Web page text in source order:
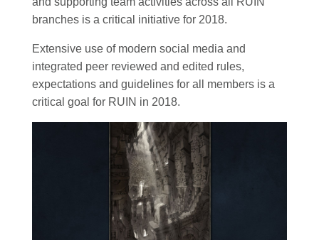
branches is a critical initiative for 2018.
Extensive use of modern social media and
integrated peer reviewed and edited rules,
expectations and guidelines for all members is a
critical goal for RUIN in 2018.